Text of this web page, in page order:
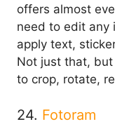
offers almost
need to edit any
apply text,
Not just that,
to crop, rotate,
24. Fotoram